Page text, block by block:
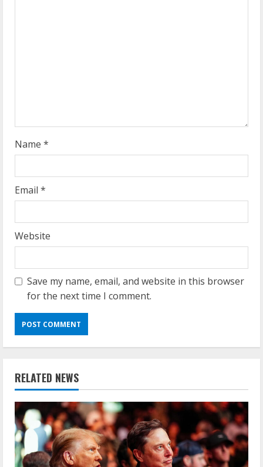
g
Name *
Email *
Website
Save my name, email, and website in this browser
for the next time I comment.
RELATED NEWS